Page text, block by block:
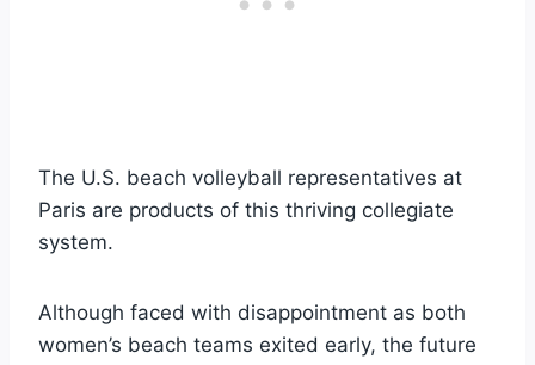
The U.S. beach volleyball representatives at
Paris are products of this thriving collegiate
system.
Although faced with disappointment as both
women’s beach teams exited early, the future